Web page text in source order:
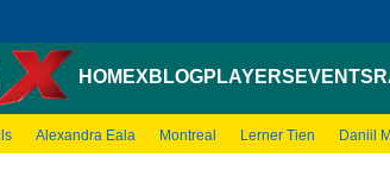
HOMEXBLOGPLAYERS EVENTS
Alexandra Eala Montreal Lerner Tien Daniil